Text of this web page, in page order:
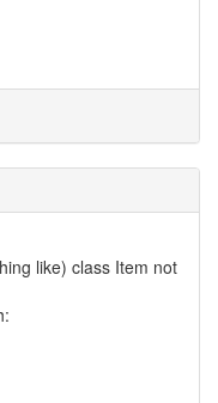
like) class Item not